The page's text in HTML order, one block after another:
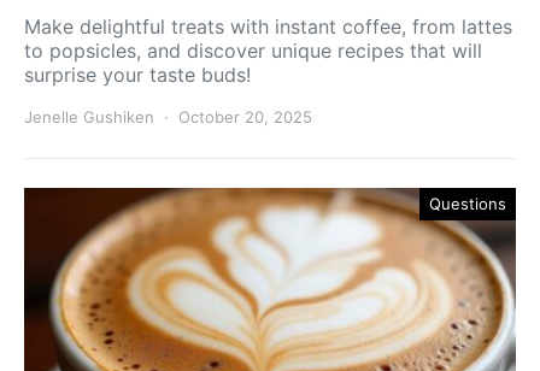
Make delightful treats with instant coffee, from lattes
to popsicles, and discover unique recipes that will
surprise your taste buds!
Jenelle Gushiken October 20, 2025
Questions